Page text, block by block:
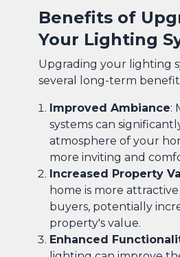
Benefits of
Your Lighting
Upgrading your lighting
several long-term
Improved Ambiance:
systems can
atmosphere of your
more inviting and
Increased Property
home is more
buyers, potentially
property's value.
Enhanced